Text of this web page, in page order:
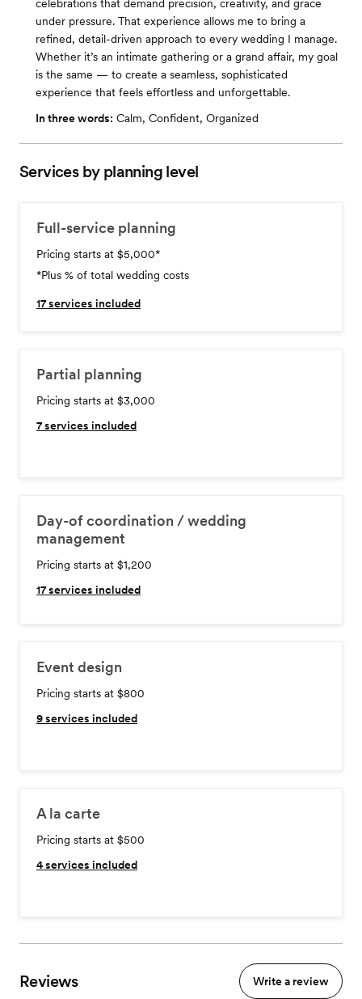
celebrations that demand precision, creativity, and grace
under pressure. That experience allows me to bring a
refined, detail-driven approach to every wedding I manage.
Whether it’s an intimate gathering or a grand affair, my goal
is the same — to create a seamless, sophisticated
experience that feels effortless and unforgettable.
In three words: Calm, Confident, Organized
Services by planning level
Full-service planning
Pricing starts at $5,000*
*Plus % of total wedding costs
17services included
Partial planning
Pricing starts at $3,000
7services included
Day-of coordination / wedding
management
Pricing starts at $1,200
17services included
Event design
Pricing starts at $800
9services included
A la carte
Pricing starts at $500
4services included
Reviews Write a review